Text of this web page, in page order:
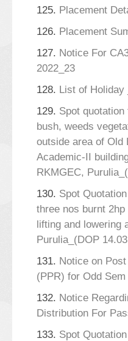
125. Placement
126. Placement
127. Notice For
2022_23
128. List of Holiday
129. Spot
bush, weeds
outside area of Old
Academic-II
RKMGEC,
130. Spot
three nos burnt
lifting and lowering
Purulia_(DOP
131. Notice on
(PPR) for Odd Sem
132. Notice
Distribution For
133. Spot